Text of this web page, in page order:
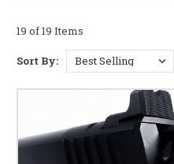
19 of 19 Items
Sort By: